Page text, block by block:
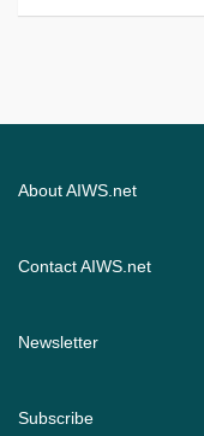
About AIWS.net
Contact AIWS.net
Newsletter
Subscribe